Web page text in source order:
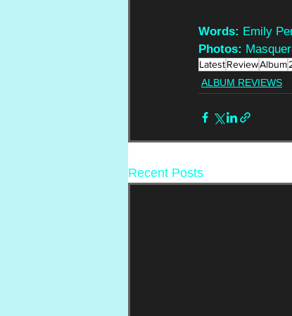
Words: Emily
Photos:
LatestReviewAlbum
ALBUM REVIEWS
Recent Posts